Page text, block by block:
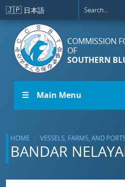
Skip to main content
🇯🇵 日本語
COMMISSION
OF
SOUTHERN
☰ Main Menu
HOME VESSELS, FARMS, AND
BANDAR